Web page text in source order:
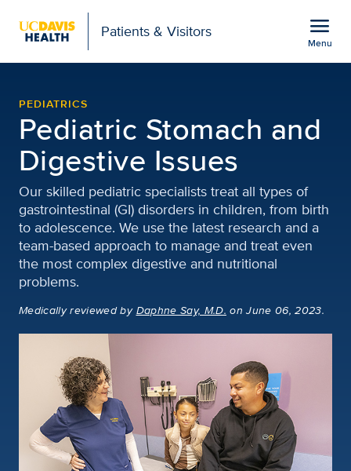
Patients & Visitors menu
Menu
PEDIATRICS
Pediatric Stomach and
Digestive Issues
Our skilled pediatric specialists treat all types of
gastrointestinal (GI) disorders in children, from birth
to adolescence. We use the latest research and a
team-based approach to manage and treat even
the most complex digestive and nutritional
problems.
Medically reviewedby Daphne Say, M.D. on June 06, 2023.